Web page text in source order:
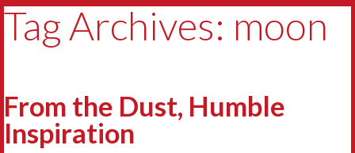
Tag Archives: moon
From the Dust, Humble
Inspiration